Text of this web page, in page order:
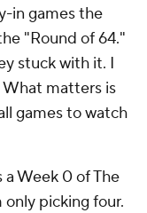
in games the
"Round of 64."
stuck with it. I
matters is
games to watch
Week 0 of The
only picking four.